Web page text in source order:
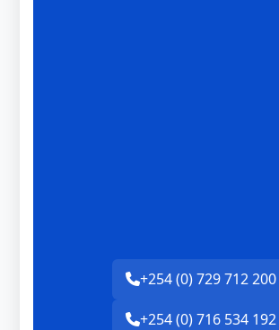
+254 (0) 729 712 200
+254 (0) 716 534 192